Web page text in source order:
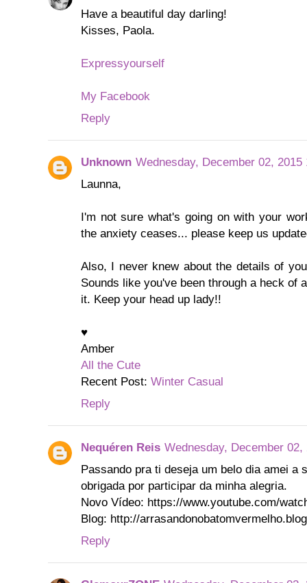
Have a beautiful day darling!
Kisses, Paola.
Expressyourself
My Facebook
Reply
Unknown Wednesday, December 02, 2015
Launna,
I'm not sure what's going on with your
the anxiety ceases... please keep us
Also, I never knew about the details of
Sounds like you've been through a heck of
it. Keep your head up lady!!
♥
Amber
All the Cute
Recent Post: Winter Casual
Reply
Nequéren Reis Wednesday, December 02,
Passando pra ti deseja um belo dia amei a
obrigada por participar da minha alegria.
Novo Vídeo: https://www.youtube.com/
Blog: http://
Reply